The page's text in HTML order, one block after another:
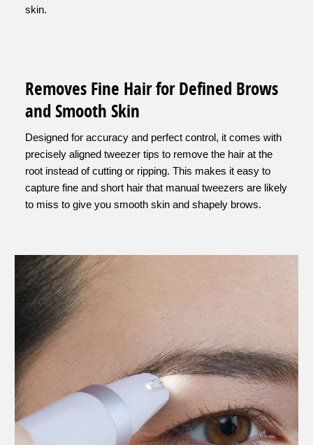
skin.
Removes Fine Hair for Defined Brows
and Smooth Skin
Designed for accuracy and perfect control, it comes with
precisely aligned tweezer tips to remove the hair at the
root instead of cutting or ripping. This makes it easy to
capture fine and short hair that manual tweezers are likely
to miss to give you smooth skin and shapely brows.